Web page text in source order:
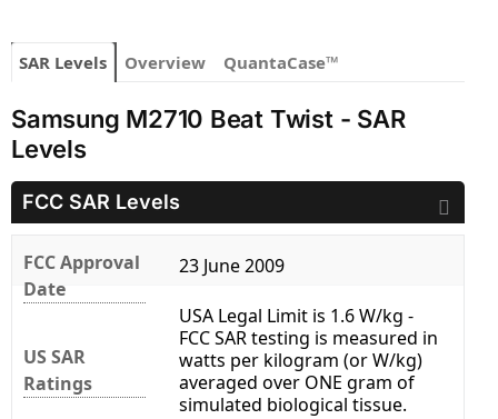
SAR Levels Overview QuantaCase™
Samsung M2710 Beat Twist - SAR
Levels
FCC SAR Levels
FCC Approval
Date
23 June 2009
US SAR
Ratings
USA Legal Limit is 1.6 W/kg -
FCC SAR testing is measured in
watts per kilogram (or W/kg)
averaged over ONE gram of
simulated biological tissue.